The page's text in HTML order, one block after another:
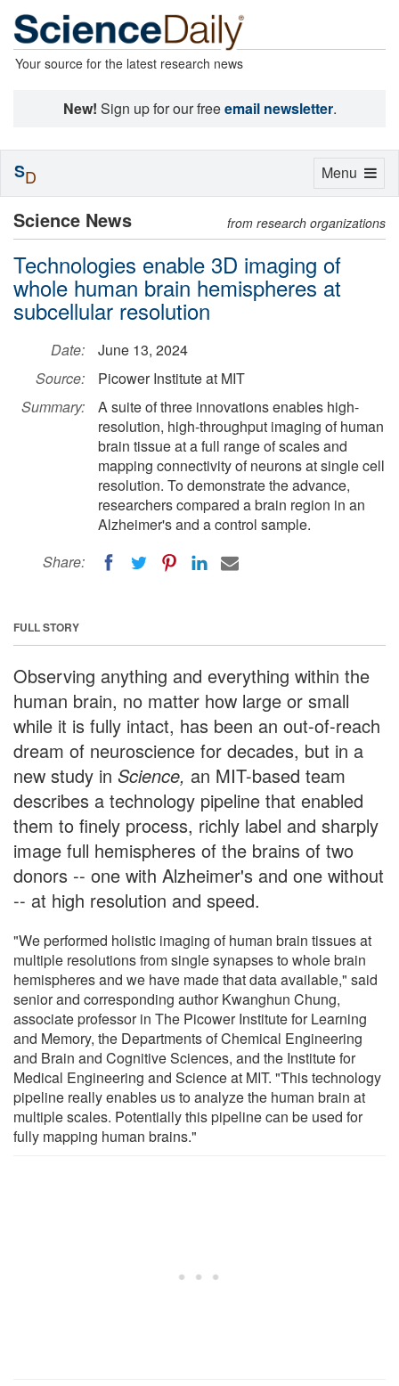
Your source for the latest research news
New! Sign up for our freeemail newsletter.
Science News from research organizations
Technologies enable 3D imaging of
whole human brain hemispheres at
subcellular resolution
Date:
June 13, 2024
Source:
Picower Institute at MIT
Summary:
A suite of three innovations enables high-
resolution, high-throughput imaging of human
brain tissue at a full range of scales and
mapping connectivity of neurons at single cell
resolution. To demonstrate the advance,
researchers compared a brain region in an
Alzheimer's and a control sample.
Share:
FULL STORY
Observing anything and everything within the
human brain, no matter how large or small
while it is fully intact, has been an out-of-reach
dream of neuroscience for decades, but in a
new study in Science, an MIT-based team
describes a technology pipeline that enabled
them to finely process, richly label and sharply
image full hemispheres of the brains of two
donors -- one with Alzheimer's and one without
-- at high resolution and speed.
"We performed holistic imaging of human brain tissues at
multiple resolutions from single synapses to whole brain
hemispheres and we have made that data available," said
senior and corresponding author Kwanghun Chung,
associate professor in The Picower Institute for Learning
and Memory, the Departments of Chemical Engineering
and Brain and Cognitive Sciences, and the Institute for
Medical Engineering and Science at MIT. "This technology
pipeline really enables us to analyze the human brain at
multiple scales. Potentially this pipeline can be used for
fully mapping human brains."
Toggle
Menu
SD